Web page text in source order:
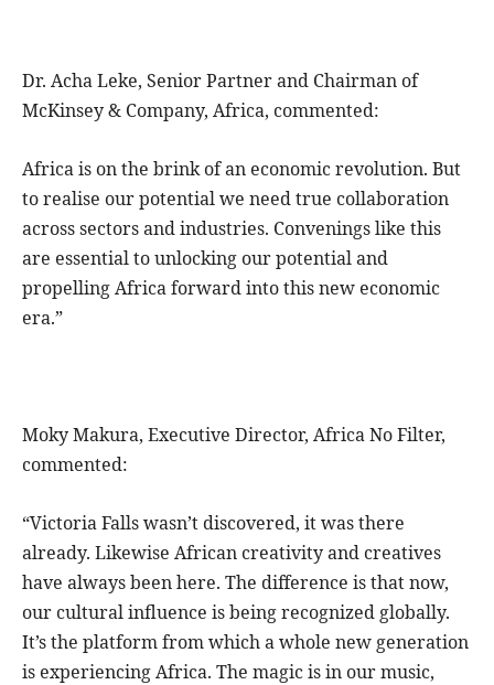
Dr. Acha Leke, Senior Partner and Chairman of
McKinsey & Company, Africa, commented:
Africa is on the brink of an economic revolution. But
to realise our potential we need true collaboration
across sectors and industries. Convenings like this
are essential to unlocking our potential and
propelling Africa forward into this new economic
era.”
Moky Makura, Executive Director, Africa No Filter,
commented:
“Victoria Falls wasn’t discovered, it was there
already. Likewise African creativity and creatives
have always been here. The difference is that now,
our cultural influence is being recognized globally.
It’s the platform from which a whole new generation
is experiencing Africa. The magic is in our music,